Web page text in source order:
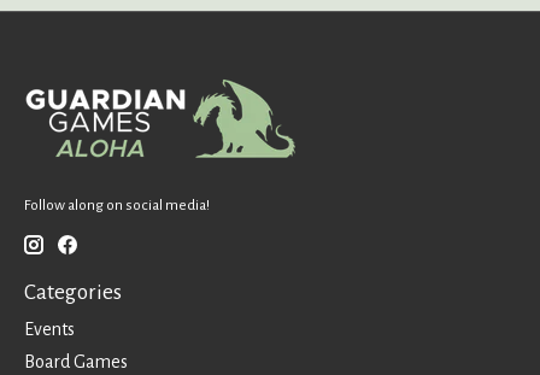
Follow along on social media!
Categories
Events
Board Games